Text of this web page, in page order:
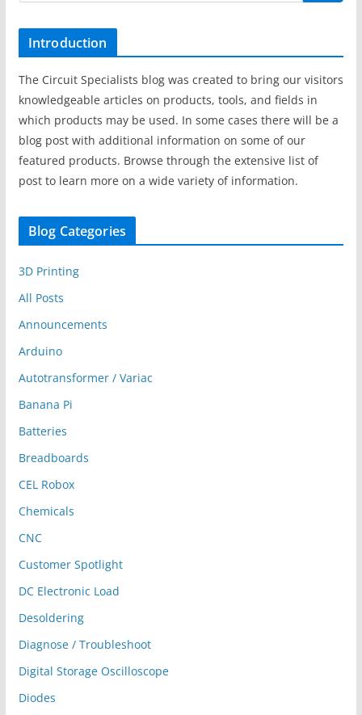
Introduction
The Circuit Specialists blog was created to bring our visitors
knowledgeable articles on products, tools, and fields in
which products may be used. In some cases there will be a
blog post with additional information on some of our
featured products. Browse through the extensive list of
post to learn more on a wide variety of information.
Blog Categories
3D Printing
All Posts
Announcements
Arduino
Autotransformer / Variac
Banana Pi
Batteries
Breadboards
CEL Robox
Chemicals
CNC
Customer Spotlight
DC Electronic Load
Desoldering
Diagnose / Troubleshoot
Digital Storage Oscilloscope
Diodes